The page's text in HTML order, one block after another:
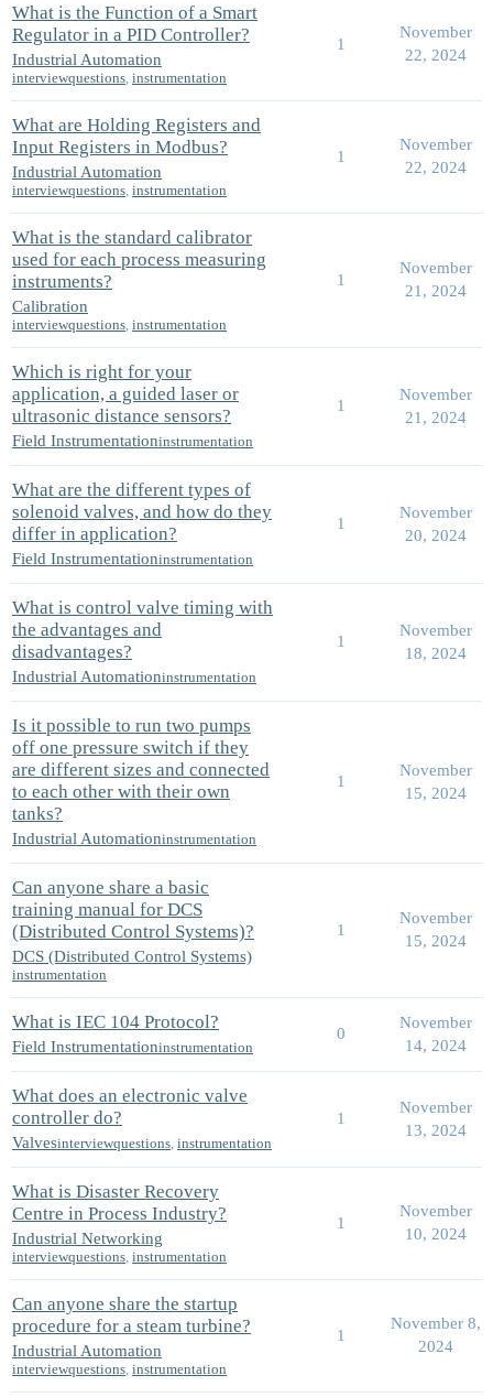
What is the Function of a Smart
Regulator in a PID Controller?
Industrial Automation
interviewquestions, instrumentation
1
November
22, 2024
What are Holding Registers and
Input Registers in Modbus?
Industrial Automation
interviewquestions, instrumentation
1
November
22, 2024
What is the standard calibrator
used for each process measuring
instruments?
Calibration
interviewquestions, instrumentation
1
November
21, 2024
Which is right for your
application, a guided laser or
ultrasonic distance sensors?
Field Instrumentationinstrumentation
1
November
21, 2024
What are the different types of
solenoid valves, and how do they
differ in application?
Field Instrumentationinstrumentation
1
November
20, 2024
What is control valve timing with
the advantages and
disadvantages?
Industrial Automationinstrumentation
1
November
18, 2024
Is it possible to run two pumps
off one pressure switch if they
are different sizes and connected
to each other with their own
tanks?
Industrial Automationinstrumentation
1
November
15, 2024
Can anyone share a basic
training manual for DCS
(Distributed Control Systems)?
DCS (Distributed Control Systems)
instrumentation
1
November
15, 2024
What is IEC 104 Protocol?
Field Instrumentationinstrumentation
0
November
14, 2024
What does an electronic valve
controller do?
Valvesinterviewquestions instrumentation
1
November
13, 2024
What is Disaster Recovery
Centre in Process Industry?
Industrial Networking
interviewquestions, instrumentation
1
November
10, 2024
Can anyone share the startup
procedure for a steam turbine?
Industrial Automation
interviewquestions, instrumentation
1
November 8,
2024